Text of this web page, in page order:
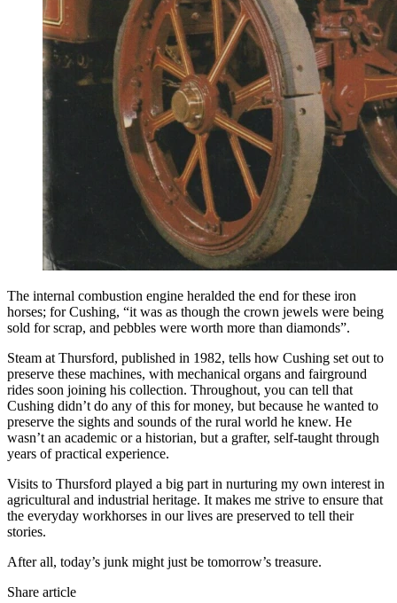
The internal combustion engine heralded the end for these iron
horses; for Cushing, “it was as though the crown jewels were being
sold for scrap, and pebbles were worth more than diamonds”.
Steam at Thursford, published in 1982, tells how Cushing set out to
preserve these machines, with mechanical organs and fairground
rides soon joining his collection. Throughout, you can tell that
Cushing didn’t do any of this for money, but because he wanted to
preserve the sights and sounds of the rural world he knew. He
wasn’t an academic or a historian, but a grafter, self-taught through
years of practical experience.
Visits to Thursford played a big part in nurturing my own interest in
agricultural and industrial heritage. It makes me strive to ensure that
the everyday workhorses in our lives are preserved to tell their
stories.
After all, today’s junk might just be tomorrow’s treasure.
Share article